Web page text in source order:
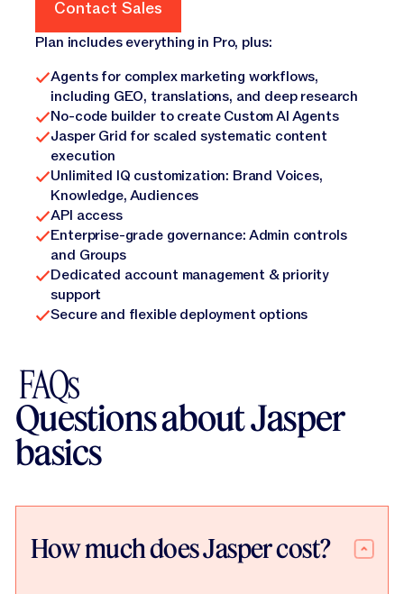
Contact Sales
Contact Sales
Plan includes everything in Pro, plus:
Agents for complex marketing workflows,
including GEO, translations, and deep research
No-code builder to create Custom AI Agents
Jasper Grid for scaled systematic content
execution
Unlimited IQ customization: Brand Voices,
Knowledge, Audiences
API access
Enterprise-grade governance: Admin controls
and Groups
Dedicated account management & priority
support
Secure and flexible deployment options
FAQs
Questions about Jasper
basics
How much does Jasper cost?